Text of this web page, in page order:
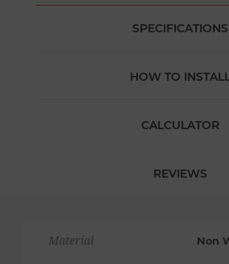
SPECIFICATIONS
HOW TO
CALCULATOR
REVIEWS
Material Non